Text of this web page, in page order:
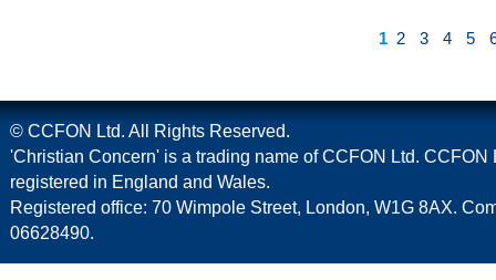
1 2 3 4 5
© CCFON Ltd. All Rights Reserved.
'Christian Concern' is a trading name of CCFON Ltd. CCFON
registered in England and Wales.
Registered office: 70 Wimpole Street, London, W1G 8AX.
06628490.